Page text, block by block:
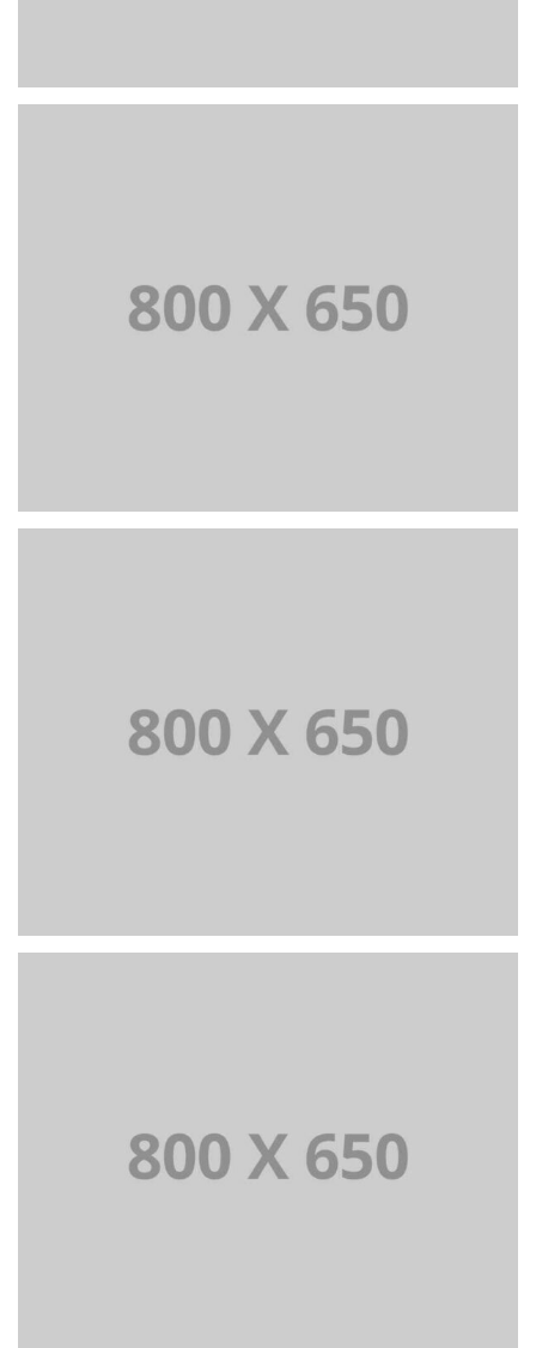
PORTFOLIO TITLE 6
PORTFOLIO TITLE 7
PORTFOLIO TITLE 8